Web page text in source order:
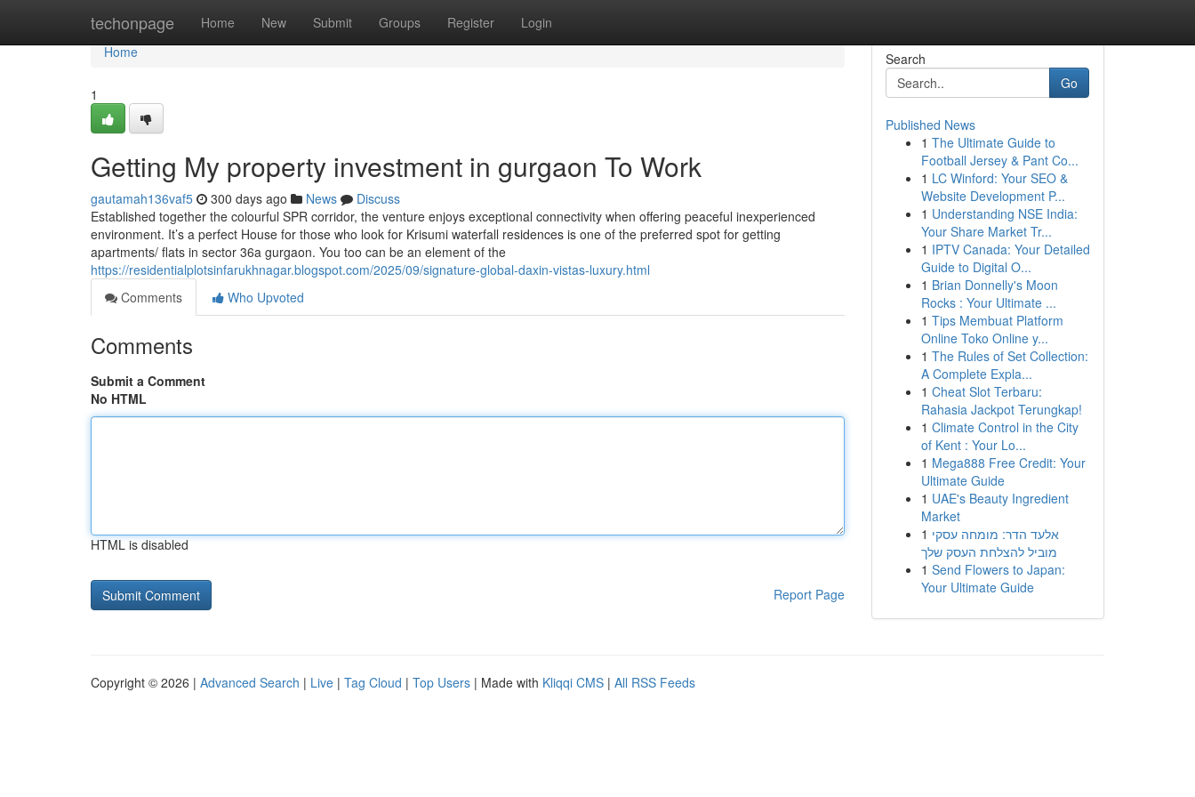
techonpage Home New Submit Groups Register Login
Home
Home
1
Getting My property investment in gurgaon To Work
gautamah136vaf5 300 days ago News
Discuss
Established together the colourful SPR corridor, the venture enjoys exceptional connectivity when offering peaceful inexperienced
environment. It’s a perfect House for those who look for Krisumi waterfall residences is one of the preferred spot for getting
apartments/ flats in sector 36a gurgaon. You too can be an element of the
https://residentialplotsinfarukhnagar.blogspot.com/2025/09/signature-global-daxin-vistas-luxury.html
Comments
Who Upvoted
Comments
Submit a Comment
No HTML
HTML is disabled
Report Page
Search
Go
Published News
1 The Ultimate Guide to
Football Jersey & Pant Co...
1 LC Winford: Your SEO &
Website Development P...
1 Understanding NSE India:
Your Share Market Tr...
1 IPTV Canada: Your Detailed
Guide to Digital O...
1 Brian Donnelly's Moon
Rocks : Your Ultimate ...
1 Tips Membuat Platform
Online Toko Online y...
1 The Rules of Set Collection:
A Complete Expla...
1 Cheat Slot Terbaru:
Rahasia Jackpot Terungkap!
1 Climate Control in the City
of Kent : Your Lo...
1 Mega888 Free Credit: Your
Ultimate Guide
1 UAE's Beauty Ingredient
Market
1 אלעד הדר: מומחה עסקי
מוביל להצלחת העסק שלך
1 Send Flowers to Japan:
Your Ultimate Guide
Copyright © 2026 | Advanced Search | Live | Tag Cloud | Top Users | Made with Kliqqi CMS | All RSS Feeds